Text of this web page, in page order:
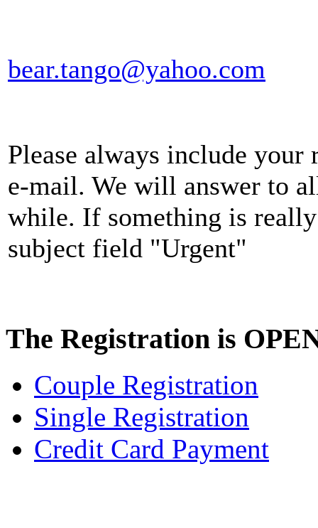
bear.tango@yahoo.com
Please always include
e-mail. We will answer to
while. If something is
subject field "Urgent"
The Registration is
Couple Registration
Single Registration
Credit Card Payment